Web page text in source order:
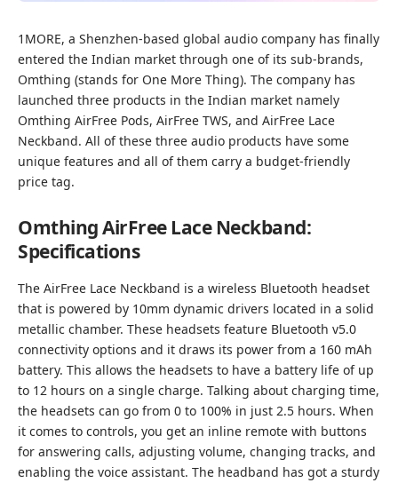
1MORE, a Shenzhen-based global audio company has finally
entered the Indian market through one of its sub-brands,
Omthing (stands for One More Thing). The company has
launched three products in the Indian market namely
Omthing AirFree Pods, AirFree TWS, and AirFree Lace
Neckband. All of these three audio products have some
unique features and all of them carry a budget-friendly
price tag.
Omthing AirFree Lace Neckband:
Specifications
The AirFree Lace Neckband is a wireless Bluetooth headset
that is powered by 10mm dynamic drivers located in a solid
metallic chamber. These headsets feature Bluetooth v5.0
connectivity options and it draws its power from a 160 mAh
battery. This allows the headsets to have a battery life of up
to 12 hours on a single charge. Talking about charging time,
the headsets can go from 0 to 100% in just 2.5 hours. When
it comes to controls, you get an inline remote with buttons
for answering calls, adjusting volume, changing tracks, and
enabling the voice assistant. The headband has got a sturdy